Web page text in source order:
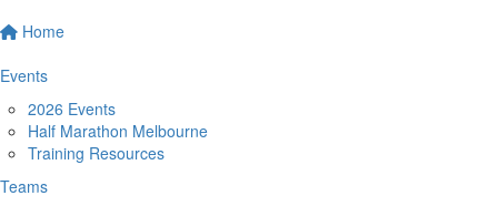
Home
Events
2026 Events
Half Marathon Melbourne
Training Resources
Teams